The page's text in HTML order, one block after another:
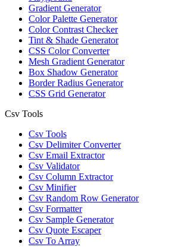
Gradient Generator
Color Palette Generator
Color Contrast Checker
Tint & Shade Generator
CSS Color Converter
Mesh Gradient Generator
Box Shadow Generator
Border Radius Generator
CSS Grid Generator
Csv Tools
Csv Tools
Csv Delimiter Converter
Csv Email Extractor
Csv Validator
Csv Column Extractor
Csv Minifier
Csv Random Row Generator
Csv Formatter
Csv Sample Generator
Csv Quote Escaper
Csv To Array